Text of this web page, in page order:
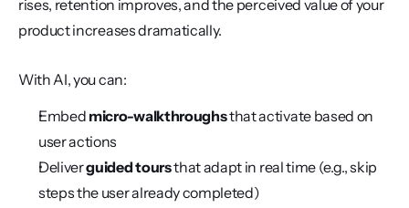
rises, retention improves, and the perceived value of your
product increases dramatically.
With AI, you can:
Embed micro-walkthroughs that activate based on
user actions
Deliver guided tours that adapt in real time (e.g., skip
steps the user already completed)